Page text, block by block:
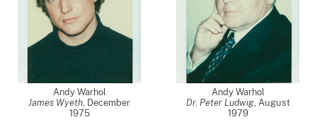
Andy Warhol
James Wyeth, December
1975
Andy Warhol
Dr. Peter Ludwig, August
1979